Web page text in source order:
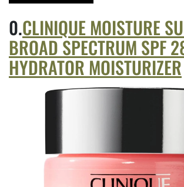
CLINIQUE MOISTURE
BROAD SPECTRUM SPF
HYDRATOR MOISTURIZER